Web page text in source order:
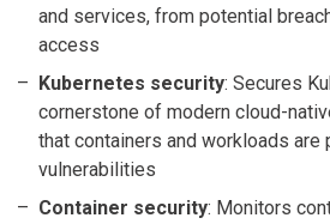
and services, from potential
access
Kubernetes security: Secures
cornerstone of modern cloud-
that containers and workloads
vulnerabilities
Container security: Monitors